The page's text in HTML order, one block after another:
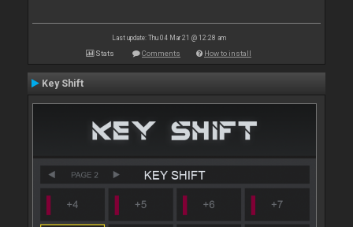
Last update: Thu 04 Mar 21 @ 12:28 am
Stats Comments How to install
Key Shift